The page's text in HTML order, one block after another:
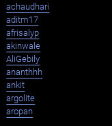
achaudhari
aditm17
afrisalyp
akinwale
AliGebily
ananthhh
ankit
argolite
aropan